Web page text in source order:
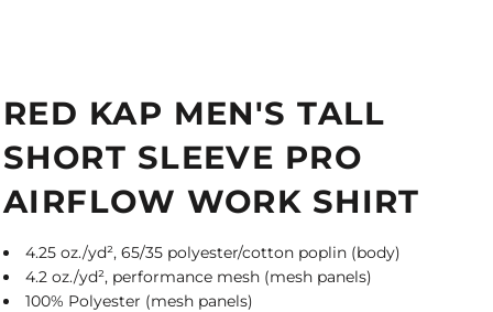
RED KAP MEN'S TALL
SHORT SLEEVE PRO
AIRFLOW WORK SHIRT
4.25 oz./yd², 65/35 polyester/cotton poplin (body)
4.2 oz./yd², performance mesh (mesh panels)
100% Polyester (mesh panels)